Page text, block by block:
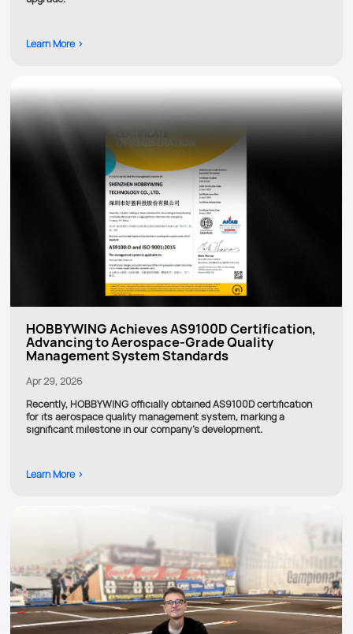
Learn More >
HOBBYWING Achieves AS9100D Certification,
Advancing to Aerospace-Grade Quality
Management System Standards
Apr 29, 2026
Recently, HOBBYWING officially obtained AS9100D certification
for its aerospace quality management system, marking a
significant milestone in our company’s development.
Learn More >